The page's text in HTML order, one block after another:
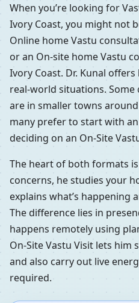
When you’re looking for
Ivory Coast, you might not
Online home Vastu
or an On-site home Vastu
Ivory Coast. Dr. Kunal
real-world situations. Some
are in smaller towns
many prefer to start with
deciding on an On-Site
The heart of both formats
concerns, he studies your
explains what’s happening
The difference lies in
happens remotely using
On-Site Vastu Visit lets him
and also carry out live
required.